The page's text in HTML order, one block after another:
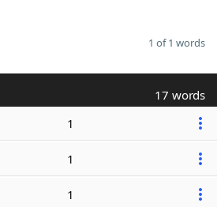
1 of 1 words
17 words
1
1
1